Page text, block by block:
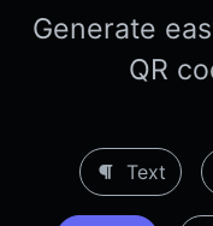
Generate
QR
Text